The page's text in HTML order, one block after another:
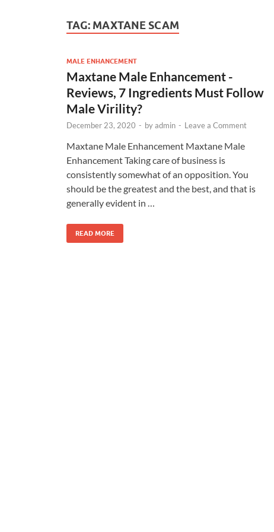
TAG: MAXTANE SCAM
MALE ENHANCEMENT
Maxtane Male Enhancement -
Reviews, 7 Ingredients Must Follow
Male Virility?
December 23, 2020 - byadmin - Leave a Comment
Maxtane Male Enhancement Maxtane Male
Enhancement Taking care of business is
consistently somewhat of an opposition. You
should be the greatest and the best, and that is
generally evident in …
READ MORE